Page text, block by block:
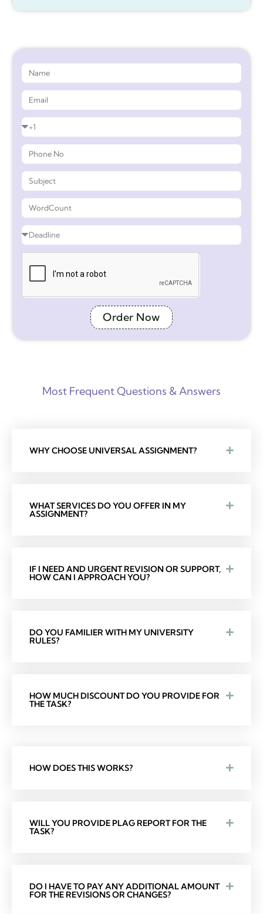
Order Now
Most Frequent Questions & Answers
WHY CHOOSE UNIVERSAL ASSIGNMENT?
WHAT SERVICES DO YOU OFFER IN MY
ASSIGNMENT?
IF I NEED AND URGENT REVISION OR SUPPORT,
HOW CAN I APPROACH YOU?
DO YOU FAMILIER WITH MY UNIVERSITY
RULES?
HOW MUCH DISCOUNT DO YOU PROVIDE FOR
THE TASK?
HOW DOES THIS WORKS?
WILL YOU PROVIDE PLAG REPORT FOR THE
TASK?
DO I HAVE TO PAY ANY ADDITIONAL AMOUNT
FOR THE REVISIONS OR CHANGES?